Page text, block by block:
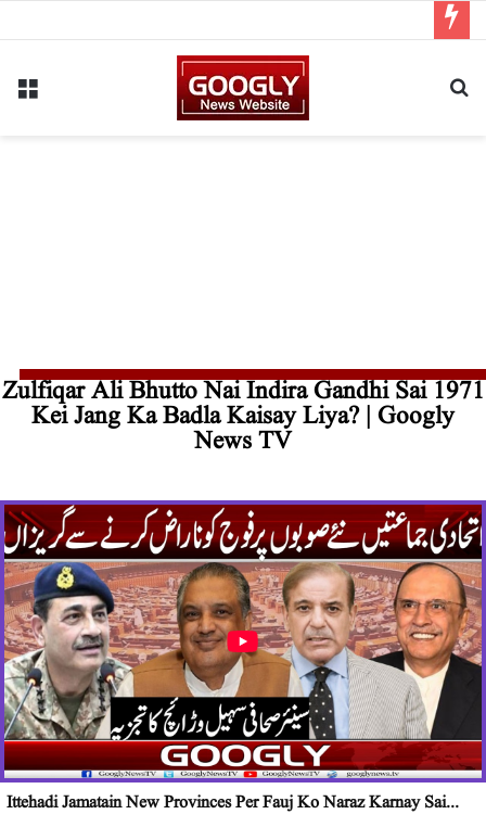
Zulfiqar Ali Bhutto Nai Indira Gandhi Sai 1971
Kei Jang Ka Badla Kaisay Liya? | Googly
News TV
Ittehadi Jamatain New Provinces Per Fauj Ko Naraz Karnay Sai...